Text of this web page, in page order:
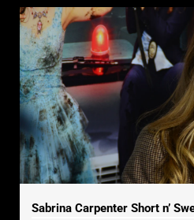
Sabrina Carpenter Short n’